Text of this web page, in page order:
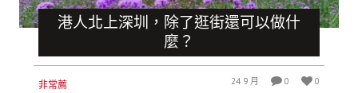
港人北上深圳，除了逛街還可以做什
麼？
非常薦 24 9 月 0 0